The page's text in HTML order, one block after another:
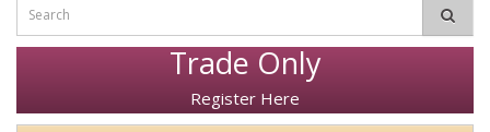
Trade Only
Register Here